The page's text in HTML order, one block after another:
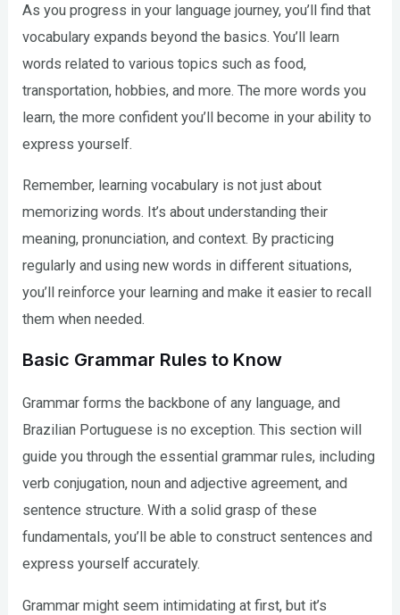
As you progress in your language journey, you’ll find that
vocabulary expands beyond the basics. You’ll learn
words related to various topics such as food,
transportation, hobbies, and more. The more words you
learn, the more confident you’ll become in your ability to
express yourself.
Remember, learning vocabulary is not just about
memorizing words. It’s about understanding their
meaning, pronunciation, and context. By practicing
regularly and using new words in different situations,
you’ll reinforce your learning and make it easier to recall
them when needed.
Basic Grammar Rules to Know
Grammar forms the backbone of any language, and
Brazilian Portuguese is no exception. This section will
guide you through the essential grammar rules, including
verb conjugation, noun and adjective agreement, and
sentence structure. With a solid grasp of these
fundamentals, you’ll be able to construct sentences and
express yourself accurately.
Grammar might seem intimidating at first, but it’s